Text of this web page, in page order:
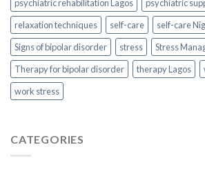
psychiatric rehabilitation Lagos
psychiatric
relaxation techniques
self-care
self-care
Signs of bipolar disorder
stress Stress
Therapy for bipolar disorder
therapy Lagos
work stress
CATEGORIES